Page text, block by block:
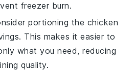
freezer burn.
portioning the chicken
This makes it easier to
what you need, reducing
quality.